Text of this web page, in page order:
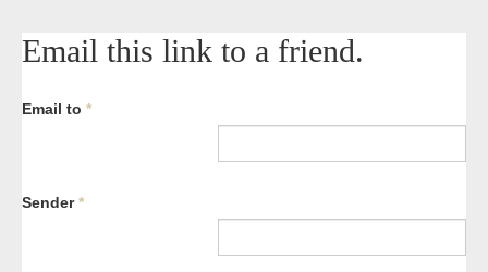
Email this link to a friend.
Email to *
Sender*